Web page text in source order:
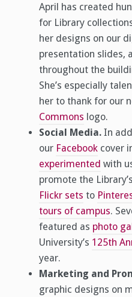
April has created
for Library
her designs on our
presentation slides,
throughout the
She’s especially
her to thank for our
Commons logo.
Social Media. In
our Facebook cover
experimented with
promote the
Flickr sets to
tours of campus.
featured as photo
University’s 125th
year.
Marketing and
graphic designs on